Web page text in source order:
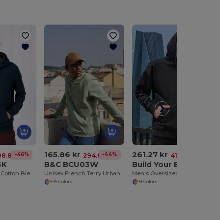
kr
-46%
Luxury Comfort Cotton Blend Zipped Hoodie
165.86 kr 294.84 kr
-44%
B&C BCU03W
Unisex French Terry Urban Hoodie with Kangaroo Pocket
+35 Colors
261.27 kr 413.95 kr
+1 Colors